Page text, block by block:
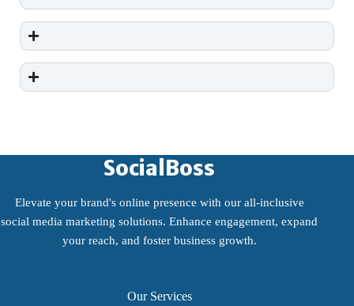
SocialBoss
Elevate your brand's online presence with our all-inclusive
social media marketing solutions. Enhance engagement, expand
your reach, and foster business growth.
Our Services